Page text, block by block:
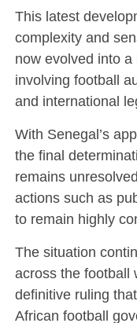
This latest
complexity and
now evolved into
involving football
and international
With Senegal’s
the final
remains
actions such as
to remain highly
The situation
across the football
definitive ruling
African football